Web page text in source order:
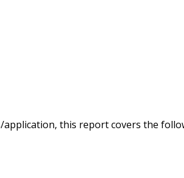
application, this report covers the